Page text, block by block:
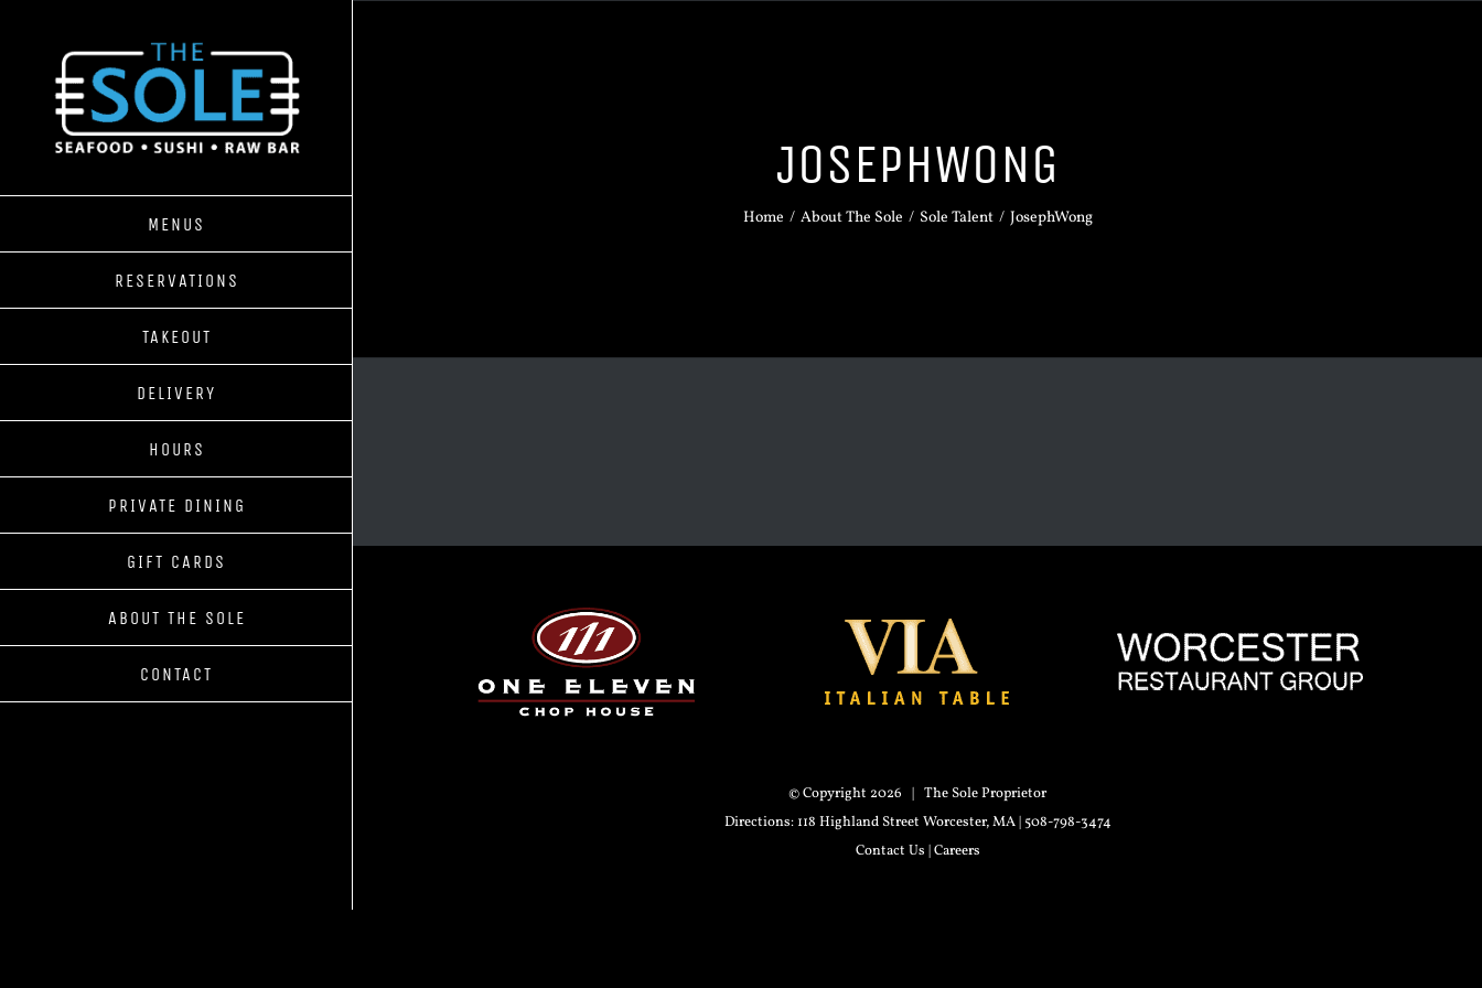
MENUS
RESERVATIONS
TAKEOUT
DELIVERY
HOURS
PRIVATE DINING
GIFT CARDS
ABOUT THE SOLE
CONTACT
JOSEPHWONG
Home / About The Sole / Sole Talent / JosephWong
© Copyright 2026 | The Sole Proprietor
Directions: 118 Highland Street Worcester, MA | 508-798-3474
Contact Us |Careers